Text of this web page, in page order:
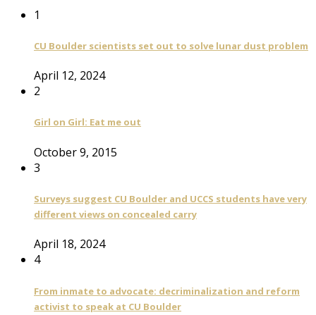
1
CU Boulder scientists set out to solve lunar dust problem
April 12, 2024
2
Girl on Girl: Eat me out
October 9, 2015
3
Surveys suggest CU Boulder and UCCS students have very
different views on concealed carry
April 18, 2024
4
From inmate to advocate: decriminalization and reform
activist to speak at CU Boulder